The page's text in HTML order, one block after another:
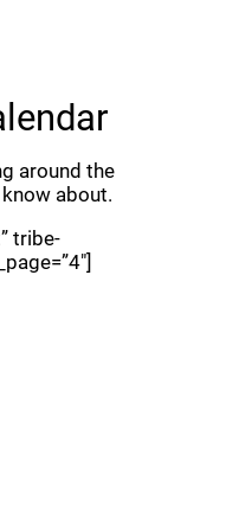
around the
about.
tribe-